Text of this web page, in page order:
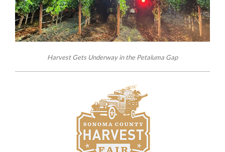
Harvest Gets Underway in the Petaluma Gap